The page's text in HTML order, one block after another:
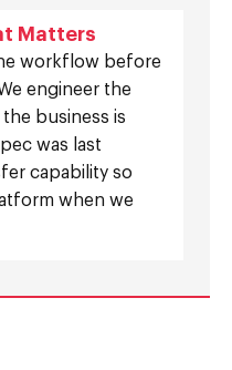
Matters
workflow before
engineer the
business is
was last
capability so
when we